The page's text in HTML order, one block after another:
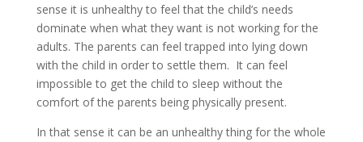
sense it is unhealthy to feel that the child’s needs
dominate when what they want is not working for the
adults. The parents can feel trapped into lying down
with the child in order to settle them. It can feel
impossible to get the child to sleep without the
comfort of the parents being physically present.
In that sense it can be an unhealthy thing for the whole